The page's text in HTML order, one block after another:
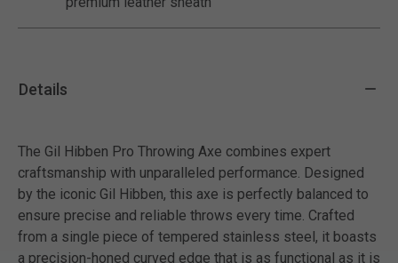
Details
The Gil Hibben Pro Throwing Axe combines expert
craftsmanship with unparalleled performance. Designed
by the iconic Gil Hibben, this axe is perfectly balanced to
ensure precise and reliable throws every time. Crafted
from a single piece of tempered stainless steel, it boasts
a precision-honed curved edge that is as functional as it is